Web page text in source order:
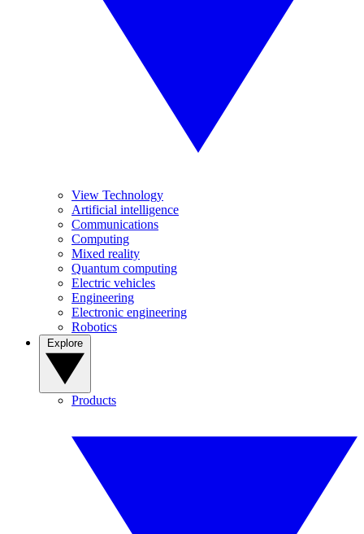
View Technology
Artificial intelligence
Communications
Computing
Mixed reality
Quantum computing
Electric vehicles
Engineering
Electronic engineering
Robotics
Products